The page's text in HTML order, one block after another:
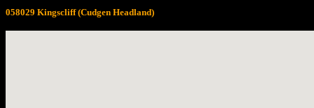
058029 Kingscliff (Cudgen Headland)